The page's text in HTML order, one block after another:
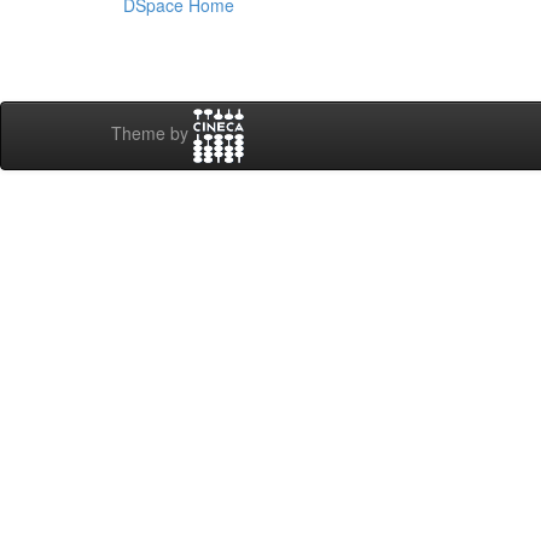
DSpace Home
Theme by